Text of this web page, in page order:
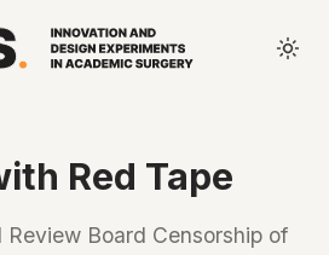
Red Tape
Board Censorship of